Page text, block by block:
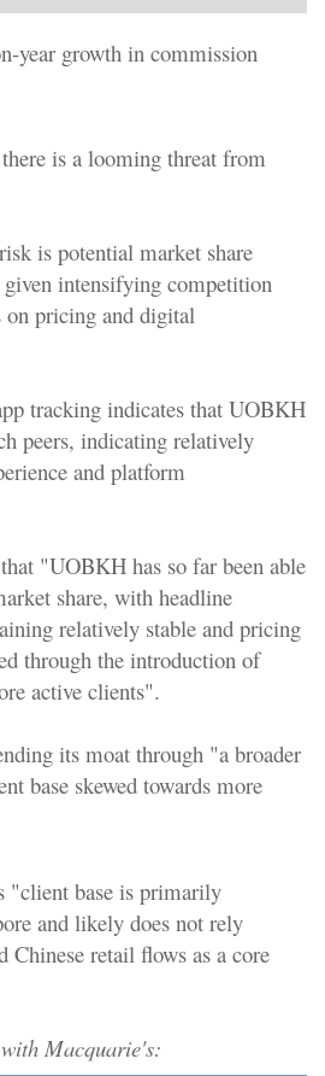
year growth in commission
is a looming threat from
is potential market share
intensifying competition
pricing and digital
tracking indicates that UOBKH
peers, indicating relatively
and platform
"UOBKH has so far been able
share, with headline
relatively stable and pricing
through the introduction of
active clients".
its moat through "a broader
base skewed towards more
"client base is primarily
and likely does not rely
retail flows as a core
Macquarie's: